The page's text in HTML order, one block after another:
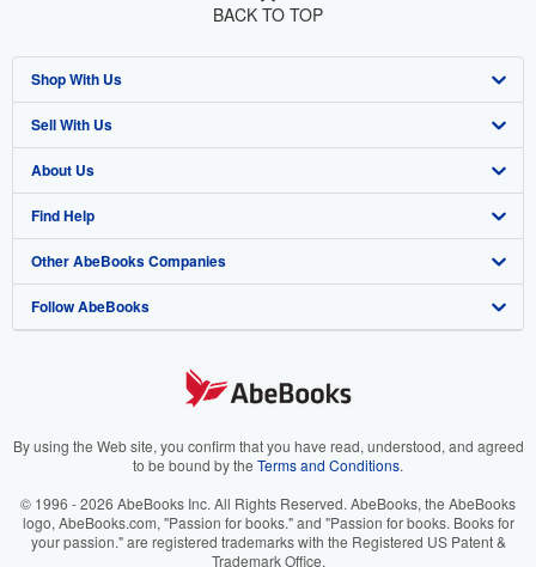
BACK TO TOP
Shop With Us
Advanced Search
Browse Collections
My Account
My Orders
View Basket
Sell With Us
Start Selling
Join Our Affiliate Program
Book Buyback
Refer a seller
About Us
About AbeBooks
Media
Careers
Your Ads Privacy Choices
Accessibility
Find Help
Help
Customer Support
Other AbeBooks Companies
AbeBooks.co.uk
AbeBooks.it
AbeBooks.ca
Follow AbeBooks
By using the Web site, you confirm that you have read, understood, and agreed
to be bound by the Terms and Conditions.
© 1996 - 2026 AbeBooks Inc. All Rights Reserved. AbeBooks, the AbeBooks
logo, AbeBooks.com, "Passion for books." and "Passion for books. Books for
your passion." are registered trademarks with the Registered US Patent &
Trademark Office.